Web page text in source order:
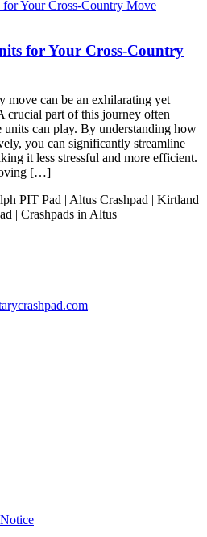
for Your Cross-Country
move can be an exhilarating yet
crucial part of this journey often
units can play. By understanding how
you can significantly streamline
it less stressful and more efficient.
[…]